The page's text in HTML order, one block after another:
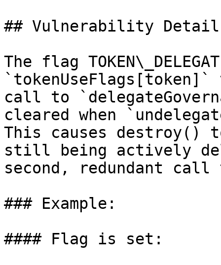
## Vulnerability
The flag
call to
cleared when
This causes destroy()
still being actively
second, redundant
### Example:
#### Flag is set: